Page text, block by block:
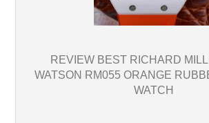
REVIEW BEST RICHARD
WATSON RM055 ORANGE
WATCH